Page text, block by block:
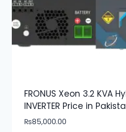
FRONUS Xeon 3.2 KVA
INVERTER Price in
₨85,000.00